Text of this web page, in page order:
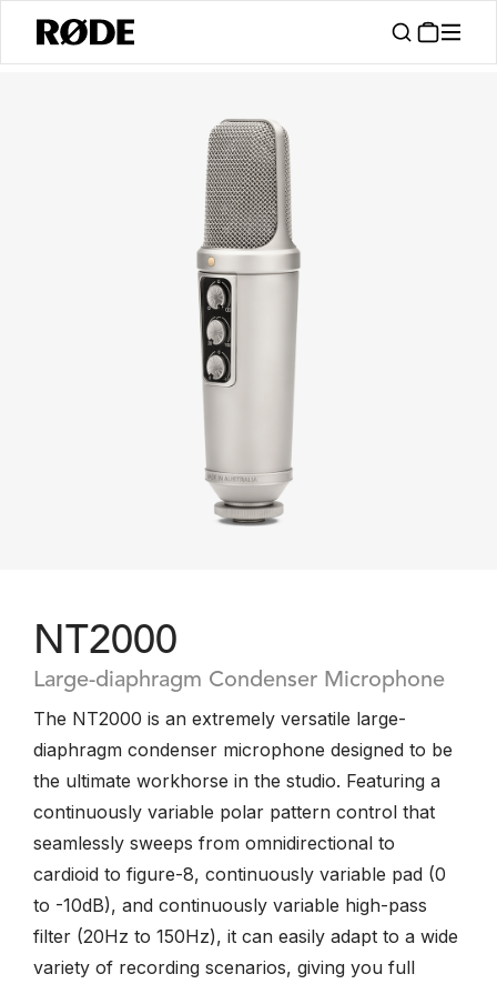
NT2000
Large-diaphragm Condenser Microphone
The NT2000 is an extremely versatile large-
diaphragm condenser microphone designed to be
the ultimate workhorse in the studio. Featuring a
continuously variable polar pattern control that
seamlessly sweeps from omnidirectional to
cardioid to figure-8, continuously variable pad (0
to -10dB), and continuously variable high-pass
filter (20Hz to 150Hz), it can easily adapt to a wide
variety of recording scenarios, giving you full